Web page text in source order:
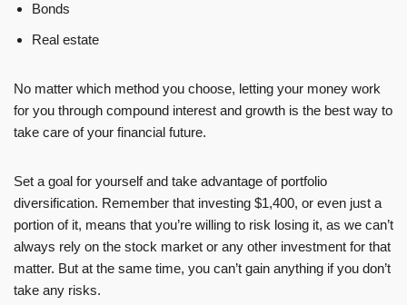
Bonds
Real estate
No matter which method you choose, letting your money work
for you through compound interest and growth is the best way to
take care of your financial future.
Set a goal for yourself and take advantage of portfolio
diversification. Remember that investing $1,400, or even just a
portion of it, means that you’re willing to risk losing it, as we can’t
always rely on the stock market or any other investment for that
matter. But at the same time, you can’t gain anything if you don’t
take any risks.